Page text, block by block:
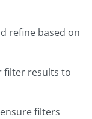
refine based on
filter results to
filters